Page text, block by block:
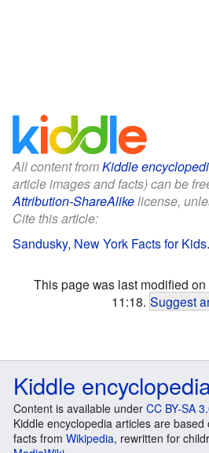
All content fromKiddle
article images and facts) can be
Attribution-ShareAlikelicense,
Cite this article:
Sandusky, New York Facts for Kids.
This page was last modified
11:18. Suggest
Kiddle
Content is available under CC BY-SA
Kiddle encyclopedia articles are
facts from Wikipedia, rewritten for